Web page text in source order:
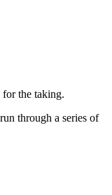
the taking.
through a series of